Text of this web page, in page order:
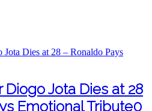
Jota Dies at 28
Emotional Tribute0